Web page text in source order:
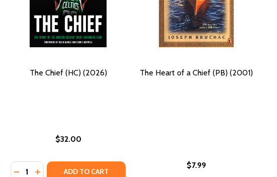
GRAS (PB) (2026)
GRAS (PB) (2026)
THE MORNING COMES: A MARDI GRAS INDIAN STORY (HC) (2019)
THE MORNING COMES: A MARDI GRAS INDIAN STORY (HC) (2019)
The Chief (HC) (2026)
$32.00
Quantity:
DECREASE QUANTITY OF THE CHIEF (HC) (2026)
INCREASE QUANTITY OF THE CHIEF (HC) (2026)
ADD TO CART
The Heart of a Chief (PB) (2001)
$7.99